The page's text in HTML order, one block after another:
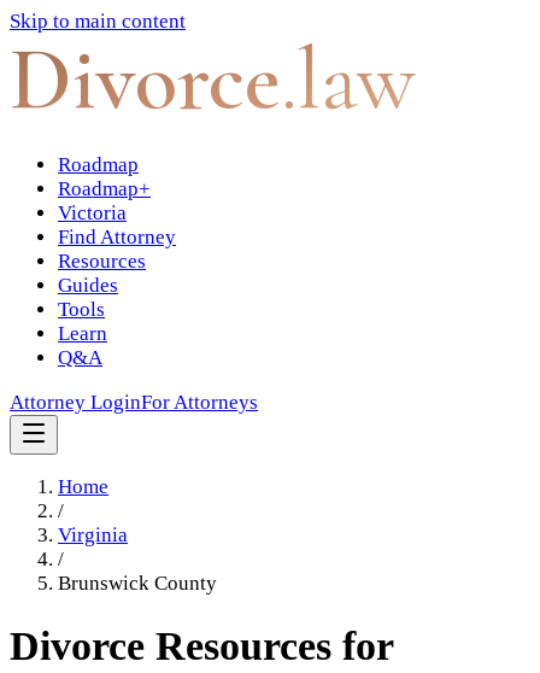
Skip to main content
Divorce.law
Roadmap
Roadmap+
Victoria
Find Attorney
Resources
Guides
Tools
Learn
Q&A
Attorney LoginFor Attorneys
Home
/
Virginia
/
Brunswick County
Divorce Resources for